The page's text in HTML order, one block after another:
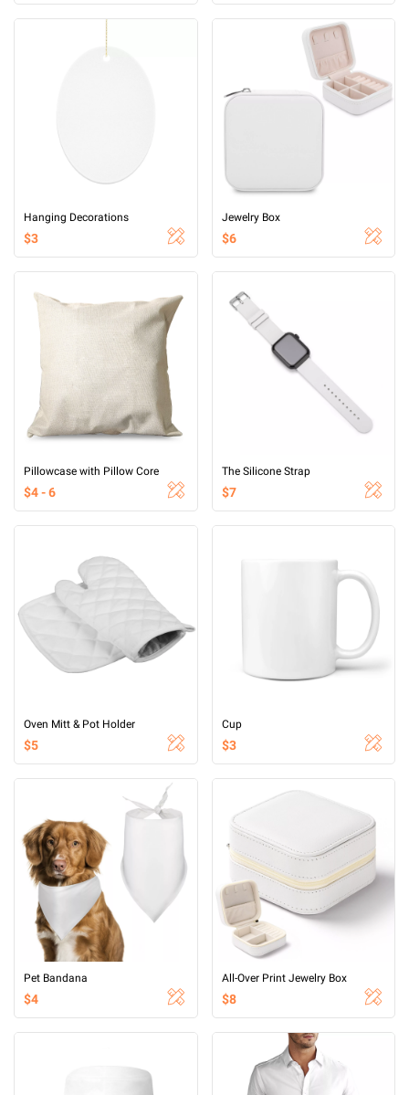
Hanging Decorations
$3
Jewelry Box
$6
Pillowcase with Pillow Core
$4 - 6
The Silicone Strap
$7
Oven Mitt & Pot Holder
$5
Cup
$3
Pet Bandana
$4
All-Over Print Jewelry Box
$8